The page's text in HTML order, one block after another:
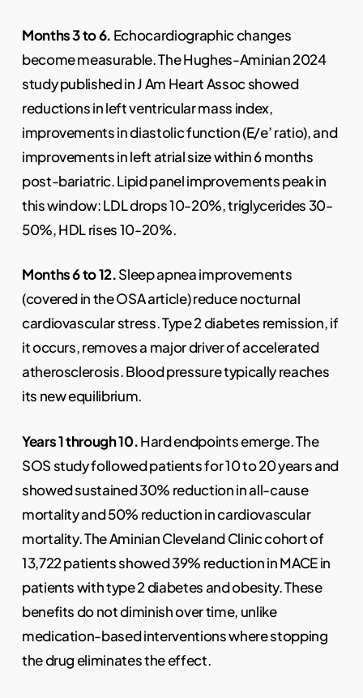
Months 3 to 6. Echocardiographic changes
become measurable. The Hughes-Aminian 2024
study published in J Am Heart Assoc showed
reductions in left ventricular mass index,
improvements in diastolic function (E/e’ ratio), and
improvements in left atrial size within 6 months
post-bariatric. Lipid panel improvements peak in
this window: LDL drops 10-20%, triglycerides 30-
50%, HDL rises 10-20%.
Months 6 to 12.Sleep apnea improvements
(covered in the OSA article) reduce nocturnal
cardiovascular stress. Type 2 diabetes remission, if
it occurs, removes a major driver of accelerated
atherosclerosis. Blood pressure typically reaches
its new equilibrium.
Years 1 through 10.Hard endpoints emerge. The
SOS study followed patients for 10 to 20 years and
showed sustained 30% reduction in all-cause
mortality and 50% reduction in cardiovascular
mortality. The Aminian Cleveland Clinic cohort of
13,722 patients showed 39% reduction in MACE in
patients with type 2 diabetes and obesity. These
benefits do not diminish over time, unlike
medication-based interventions where stopping
the drug eliminates the effect.